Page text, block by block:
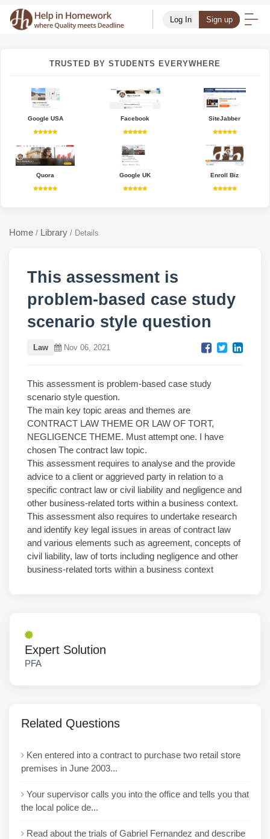
Log In Sign up
TRUSTED BY STUDENTS EVERYWHERE
Google USA Facebook SiteJabber
Quora Google UK Enroll Biz
Home / Library / Details
This assessment is
problem-based case study
scenario style question
Law Nov 06, 2021
This assessment is problem-based case study
scenario style question.
The main key topic areas and themes are
CONTRACT LAW THEME OR LAW OF TORT,
NEGLIGENCE THEME. Must attempt one. I have
chosen The contract law topic.
This assessment requires to analyse and the provide
advice to a client or aggrieved party in relation to a
specific contract law or civil liability and negligence and
other business-related torts within a business context.
This assessment also requires to undertake research
and identify key legal issues in areas of contract law
and various elements such as agreement, concepts of
civil liability, law of torts including negligence and other
business-related torts within a business context
Expert Solution
PFA
Related Questions
Ken entered into a contract to purchase two retail store
premises in June 2003...
Your supervisor calls you into the office and tells you that
the local police de...
Read about the trials of Gabriel Fernandez and describe